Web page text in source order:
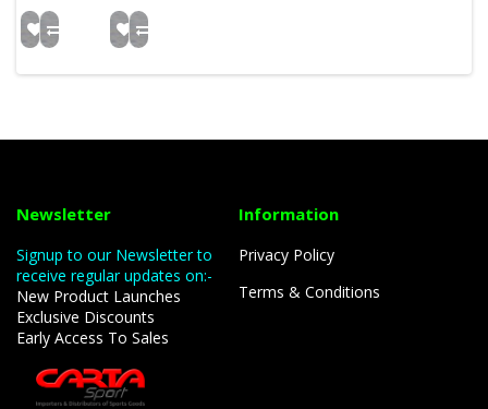
Newsletter
Signup to our Newsletter to
receive regular updates on:-
New Product Launches
Exclusive Discounts
Early Access To Sales
Information
Privacy Policy
Terms & Conditions